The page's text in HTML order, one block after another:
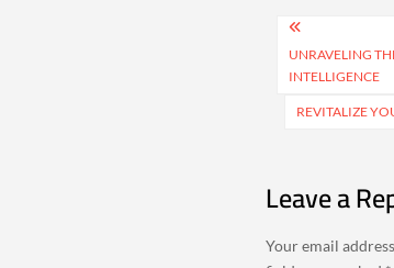
Post
UNRAVELING
INTELLIGENCE
REVITALIZE
Leave a
Your email